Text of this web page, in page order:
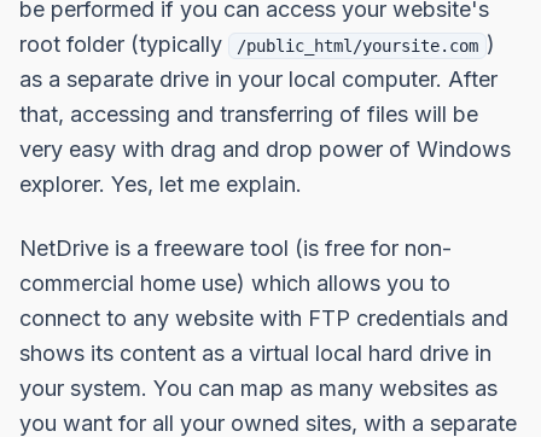
be performed if you can access your website's
root folder (typically
/public_html/yoursite.com )
as a separate drive in your local computer. After
that, accessing and transferring of files will be
very easy with drag and drop power of Windows
explorer. Yes, let me explain.
NetDrive is a freeware tool (is free for non-
commercial home use) which allows you to
connect to any website with FTP credentials and
shows its content as a virtual local hard drive in
your system. You can map as many websites as
you want for all your owned sites, with a separate